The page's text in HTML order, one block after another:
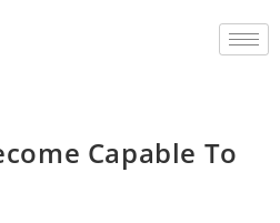
Capable To